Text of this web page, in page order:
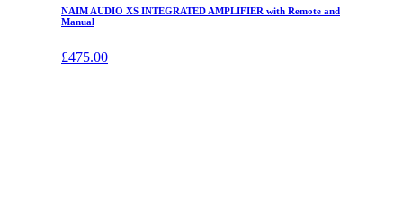
NAIM AUDIO XS INTEGRATED AMPLIFIER with Remote and
Manual
£475.00